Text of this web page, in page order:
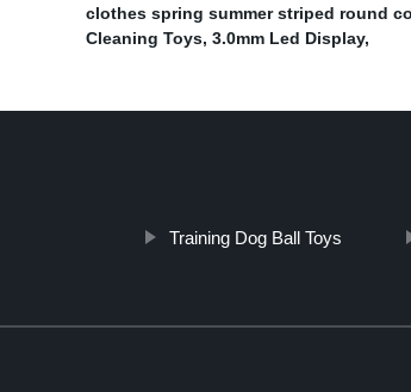
clothes spring summer striped round
Cleaning Toys, 3.0mm Led Display,
Training Dog Ball Toys